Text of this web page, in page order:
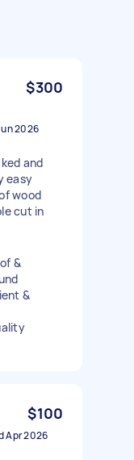
$300
2026
and
easy
wood
cut in
&
&
$100
Apr 2026